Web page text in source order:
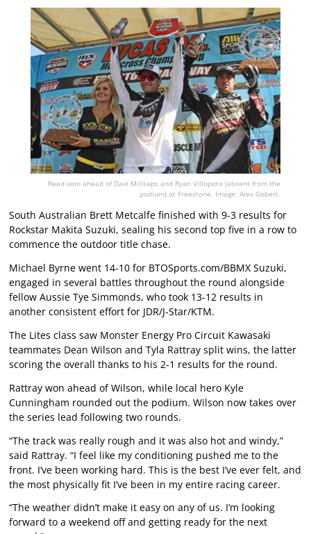
Reed won ahead of Davi Millsaps and Ryan Villopoto (absent from the
podium) at Freestone. Image: Alex Gobert.
South Australian Brett Metcalfe finished with 9-3 results for
Rockstar Makita Suzuki, sealing his second top five in a row to
commence the outdoor title chase.
Michael Byrne went 14-10 for BTOSports.com/BBMX Suzuki,
engaged in several battles throughout the round alongside
fellow Aussie Tye Simmonds, who took 13-12 results in
another consistent effort for JDR/J-Star/KTM.
The Lites class saw Monster Energy Pro Circuit Kawasaki
teammates Dean Wilson and Tyla Rattray split wins, the latter
scoring the overall thanks to his 2-1 results for the round.
Rattray won ahead of Wilson, while local hero Kyle
Cunningham rounded out the podium. Wilson now takes over
the series lead following two rounds.
“The track was really rough and it was also hot and windy,”
said Rattray. “I feel like my conditioning pushed me to the
front. I’ve been working hard. This is the best I’ve ever felt, and
the most physically fit I’ve been in my entire racing career.
“The weather didn’t make it easy on any of us. I’m looking
forward to a weekend off and getting ready for the next